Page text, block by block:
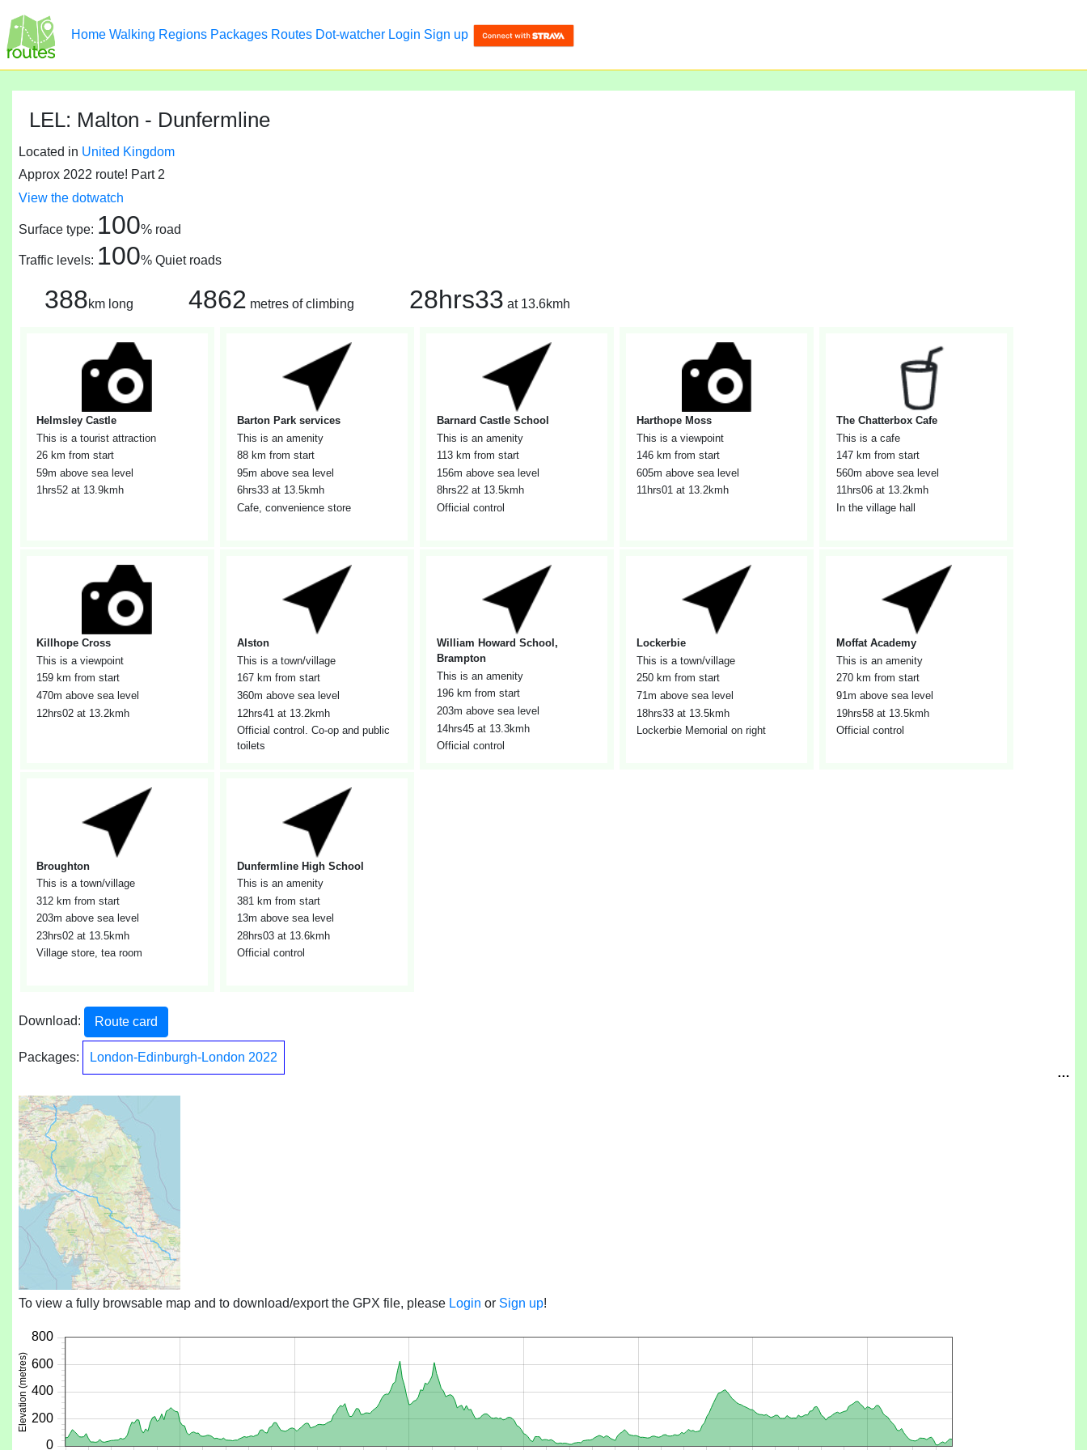
Home Walking Regions Packages Routes Dot-watcher Login Sign up
LEL: Malton - Dunfermline
Located in United Kingdom
Approx 2022 route! Part 2
View the dotwatch
Surface type: 100% road
Traffic levels: 100% Quiet roads
388km long 4862 metres of climbing 28hrs33 at 13.6kmh
Helmsley Castle
This is a tourist attraction
26 km from start
59m above sea level
1hrs52 at 13.9kmh
Barton Park services
This is an amenity
88 km from start
95m above sea level
6hrs33at 13.5kmh
Cafe, convenience store
Barnard Castle School
This is an amenity
113 km from start
156m above sea level
8hrs22at 13.5kmh
Official control
Harthope Moss
This is a viewpoint
146 km from start
605m above sea level
11hrs01at 13.2kmh
The Chatterbox Cafe
This is a cafe
147 km from start
560m above sea level
11hrs06 at 13.2kmh
In the village hall
Killhope Cross
This is a viewpoint
159 km from start
470m above sea level
12hrs02 at 13.2kmh
Alston
This is a town/village
167 km from start
360m above sea level
12hrs41 at 13.2kmh
Official control. Co-op and public
toilets
William Howard School,
Brampton
This is an amenity
196 km from start
203m above sea level
14hrs45at 13.3kmh
Official control
Lockerbie
This is a town/village
250 km from start
71m above sea level
18hrs33at 13.5kmh
Lockerbie Memorial on right
Moffat Academy
This is an amenity
270 km from start
91m above sea level
19hrs58 at 13.5kmh
Official control
Broughton
This is a town/village
312 km from start
203m above sea level
23hrs02 at 13.5kmh
Village store, tea room
Dunfermline High School
This is an amenity
381 km from start
13m above sea level
28hrs03at 13.6kmh
Official control
Download: Route card
…
Packages: London-Edinburgh-London 2022
To view a fully browsable map and to download/export the GPX file, please Login or Sign up!
0
800
200
400
600